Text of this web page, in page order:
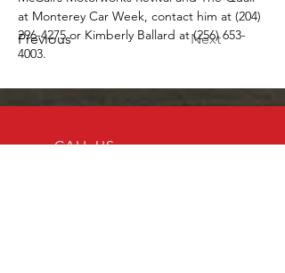
Previous Next
at Monterey Car Week, contact him at (204)
296-4275 or Kimberly Ballard at (256) 653-
4003.
CALL US